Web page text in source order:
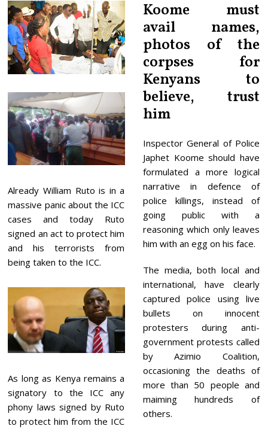
Already William Ruto is in a
massive panic about the ICC
cases and today Ruto
signed an act to protect him
and his terrorists from
being taken to the ICC.
As long as Kenya remains a
signatory to the ICC any
phony laws signed by Ruto
to protect him from the ICC
Koome must
avail names,
photos of the
corpses for
Kenyans to
believe, trust
him
Inspector General of Police
Japhet Koome should have
formulated a more logical
narrative in defence of
police killings, instead of
going public with a
reasoning which only leaves
him with an egg on his face.
The media, both local and
international, have clearly
captured police using live
bullets on innocent
protesters during anti-
government protests called
by Azimio Coalition,
occasioning the deaths of
more than 50 people and
maiming hundreds of
others.